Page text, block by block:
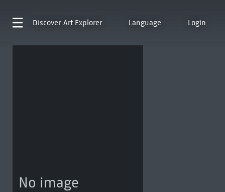
Discover Art Explorer Language Login
No image